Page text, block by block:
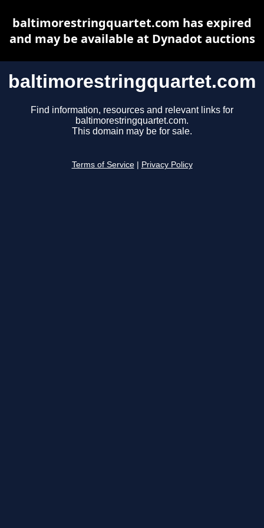
baltimorestringquartet.com
Find information, resources and relevant links for
baltimorestringquartet.com.
This domain may be for sale.
Terms of Service Privacy Policy
baltimorestringquartet.com has expired
and may be available at Dynadot auctions